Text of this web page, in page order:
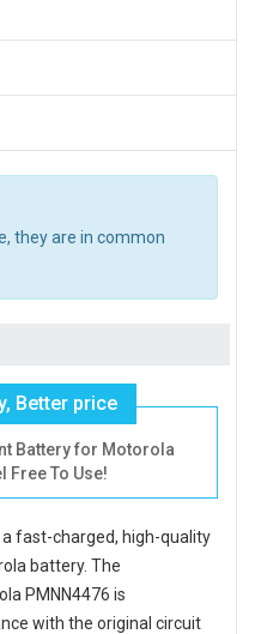
they are in common
Better price
Battery for Motorola
Free To Use!
a fast-charged, high-quality
battery. The
PMNN4476 is
with the original circuit